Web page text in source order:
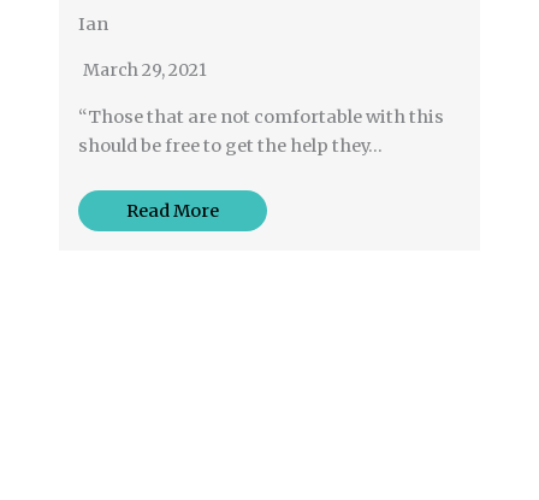
Ian
March 29, 2021
“Those that are not comfortable with this
should be free to get the help they…
Read More